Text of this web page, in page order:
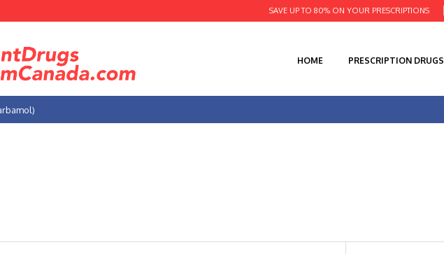
SAVE UP TO 80% ON YOUR PRESCRIPTIONS
HOME PRESCRIPTION DRUGS